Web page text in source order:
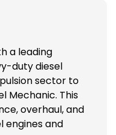
a leading
duty diesel
sector to
Mechanic. This
overhaul, and
engines and